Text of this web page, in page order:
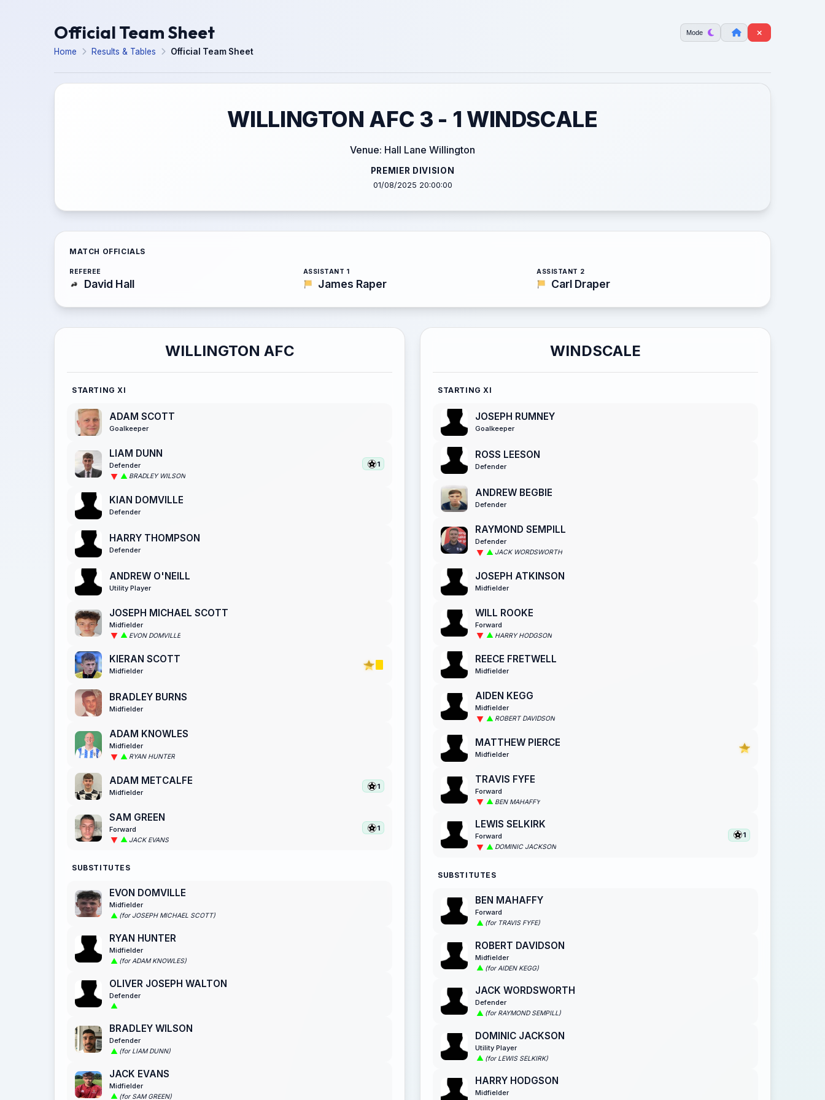
Official Team Sheet Mode
Home Results & Tables Official Team Sheet
WILLINGTON AFC 3 - 1 WINDSCALE
Venue: Hall Lane Willington
PREMIER DIVISION
01/08/2025 20:00:00
MATCH OFFICIALS
REFEREE
David Hall
ASSISTANT 1
James Raper
ASSISTANT 2
Carl Draper
WILLINGTON AFC
STARTING XI
ADAM SCOTT
Goalkeeper
LIAM DUNN
Defender
BRADLEY WILSON
1
KIAN DOMVILLE
Defender
HARRY THOMPSON
Defender
ANDREW O'NEILL
Utility Player
JOSEPH MICHAEL SCOTT
Midfielder
EVON DOMVILLE
KIERAN SCOTT
Midfielder
BRADLEY BURNS
Midfielder
ADAM KNOWLES
Midfielder
RYAN HUNTER
ADAM METCALFE
Midfielder
1
SAM GREEN
Forward
JACK EVANS
1
SUBSTITUTES
EVON DOMVILLE
Midfielder
(for JOSEPH MICHAEL SCOTT)
RYAN HUNTER
Midfielder
(for ADAM KNOWLES)
OLIVER JOSEPH WALTON
Defender
BRADLEY WILSON
Defender
(for LIAM DUNN)
JACK EVANS
Midfielder
(for SAM GREEN)
WINDSCALE
STARTING XI
JOSEPH RUMNEY
Goalkeeper
ROSS LEESON
Defender
ANDREW BEGBIE
Defender
RAYMOND SEMPILL
Defender
JACK WORDSWORTH
JOSEPH ATKINSON
Midfielder
WILL ROOKE
Forward
HARRY HODGSON
REECE FRETWELL
Midfielder
AIDEN KEGG
Midfielder
ROBERT DAVIDSON
MATTHEW PIERCE
Midfielder
TRAVIS FYFE
Forward
BEN MAHAFFY
LEWIS SELKIRK
Forward
DOMINIC JACKSON
1
SUBSTITUTES
BEN MAHAFFY
Forward
(for TRAVIS FYFE)
ROBERT DAVIDSON
Midfielder
(for AIDEN KEGG)
JACK WORDSWORTH
Defender
(for RAYMOND SEMPILL)
DOMINIC JACKSON
Utility Player
(for LEWIS SELKIRK)
HARRY HODGSON
Midfielder